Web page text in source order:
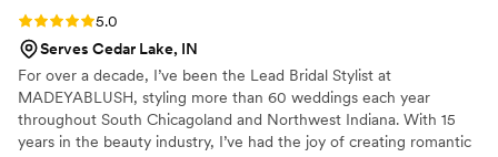
Rating: 5.0 (4 reviews)
5.0
Serves Cedar Lake, IN
For over a decade, I’ve been the Lead Bridal Stylist at
MADEYABLUSH, styling more than 60 weddings each year
throughout South Chicagoland and Northwest Indiana. With 15
years in the beauty industry, I’ve had the joy of creating romantic